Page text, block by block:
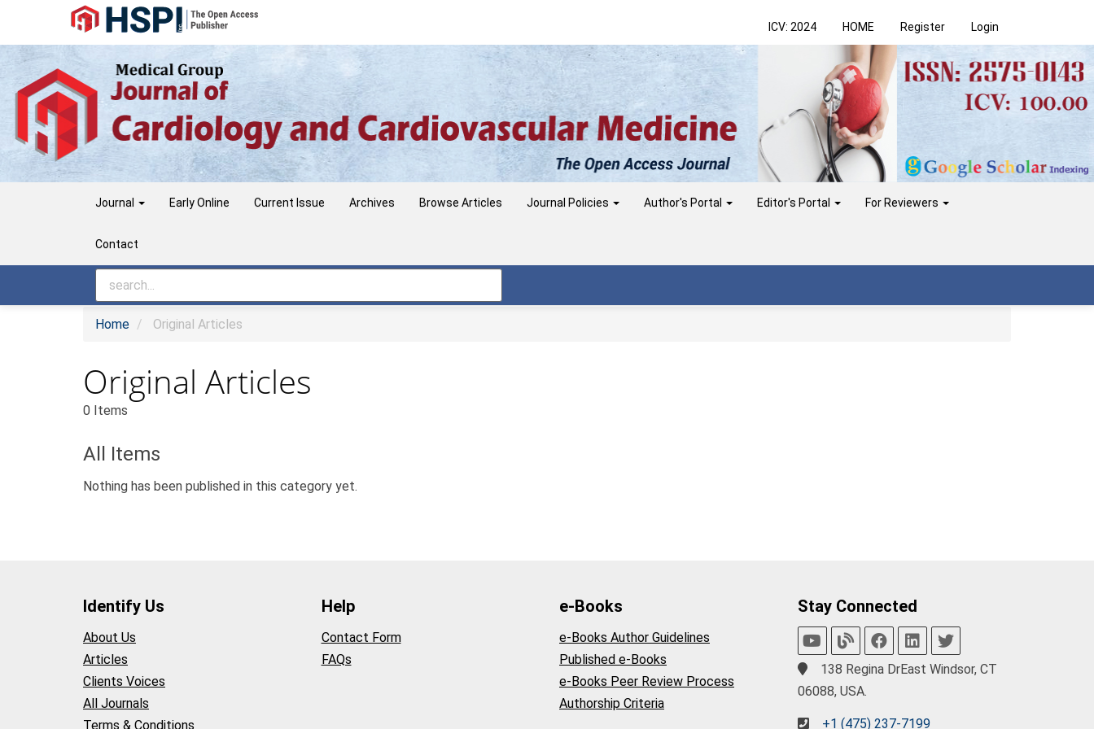
Navigation
Main
Content
Sidebar
ICV: 2024 HOME Register Login
Journal Early Online Current Issue Archives Browse Articles Journal Policies Author's Portal Editor's Portal For Reviewers
Contact
Home Original Articles
Original Articles
0 Items
All Items
Nothing has been published in this category yet.
Identify Us
About Us
Articles
Clients Voices
All Journals
Terms & Conditions
Help
Contact Form
FAQs
e-Books
e-Books Author Guidelines
Published e-Books
e-Books Peer Review Process
Authorship Criteria
Stay Connected
138 Regina DrEast Windsor, CT
06088, USA.
+1 (475) 237-7199